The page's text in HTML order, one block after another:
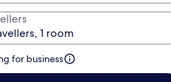
1 room
for business